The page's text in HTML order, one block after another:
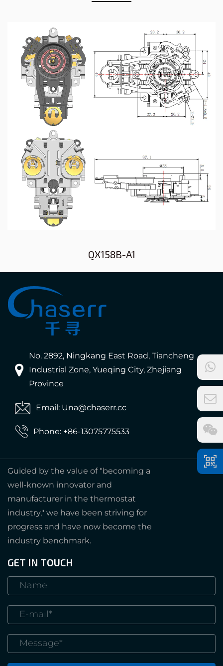
QX158B-A1
No. 2892, Ningkang East Road, Tiancheng
Industrial Zone, Yueqing City, Zhejiang
Province
Email: Una@chaserr.cc
Phone: +86-13075775533
Guided by the value of "becoming a
well-known innovator and
manufacturer in the thermostat
industry," we have been striving for
progress and have now become the
industry benchmark.
GET IN TOUCH